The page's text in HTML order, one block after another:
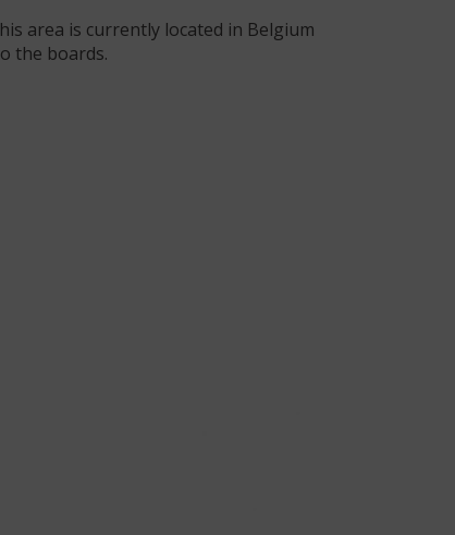
area is currently located in Belgium
the boards.